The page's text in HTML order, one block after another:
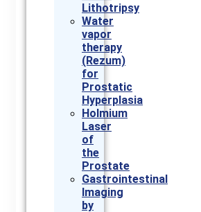
Lithotripsy
Water
vapor
therapy
(Rezum)
for
Prostatic
Hyperplasia
Holmium
Laser
of
the
Prostate
Gastrointestinal
Imaging
by